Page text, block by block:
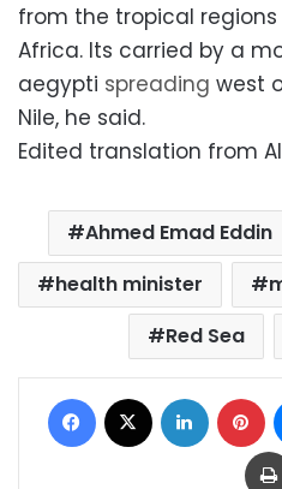
from the tropical
Africa. Its carried by a
aegypti spreading west
Nile, he said.
Edited translation from
Ahmed Emad Eddin
health minister
Red Sea
Facebook LinkedIn